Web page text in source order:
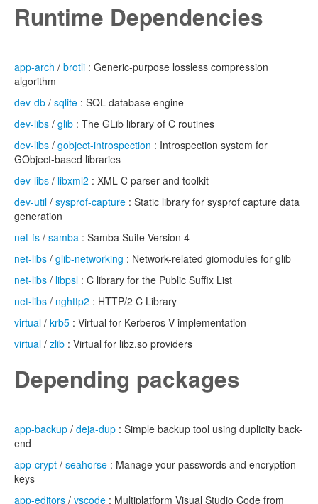
Runtime Dependencies
app-arch / brotli : Generic-purpose lossless compression
algorithm
dev-db / sqlite : SQL database engine
dev-libs / glib : The GLib library of C routines
dev-libs / gobject-introspection : Introspection system for
GObject-based libraries
dev-libs / libxml2 : XML C parser and toolkit
dev-util / sysprof-capture : Static library for sysprof capture data
generation
net-fs / samba : Samba Suite Version 4
net-libs / glib-networking : Network-related giomodules for glib
net-libs / libpsl : C library for the Public Suffix List
net-libs / nghttp2 : HTTP/2 C Library
virtual / krb5 : Virtual for Kerberos V implementation
virtual / zlib : Virtual for libz.so providers
Depending packages
app-backup / deja-dup : Simple backup tool using duplicity back-
end
app-crypt / seahorse : Manage your passwords and encryption
keys
app-editors / vscode : Multiplatform Visual Studio Code from